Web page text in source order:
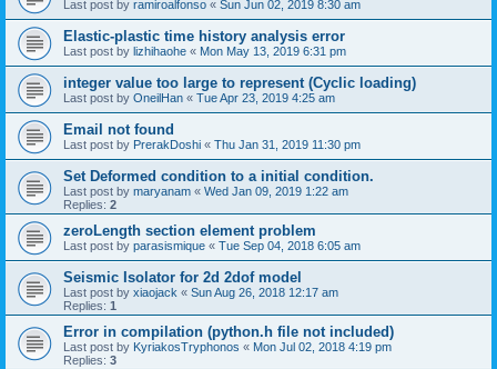
Last post by ramiroalfonso « Sun Jun 02, 2019 8:30 am
Elastic-plastic time history analysis error
Last post by lizhihaohe « Mon May 13, 2019 6:31 pm
integer value too large to represent (Cyclic loading)
Last post by OneilHan « Tue Apr 23, 2019 4:25 am
Email not found
Last post by PrerakDoshi « Thu Jan 31, 2019 11:30 pm
Set Deformed condition to a initial condition.
Last post by maryanam « Wed Jan 09, 2019 1:22 am
Replies: 2
zeroLength section element problem
Last post by parasismique « Tue Sep 04, 2018 6:05 am
Seismic Isolator for 2d 2dof model
Last post by xiaojack « Sun Aug 26, 2018 12:17 am
Replies: 1
Error in compilation (python.h file not included)
Last post by KyriakosTryphonos « Mon Jul 02, 2018 4:19 pm
Replies: 3